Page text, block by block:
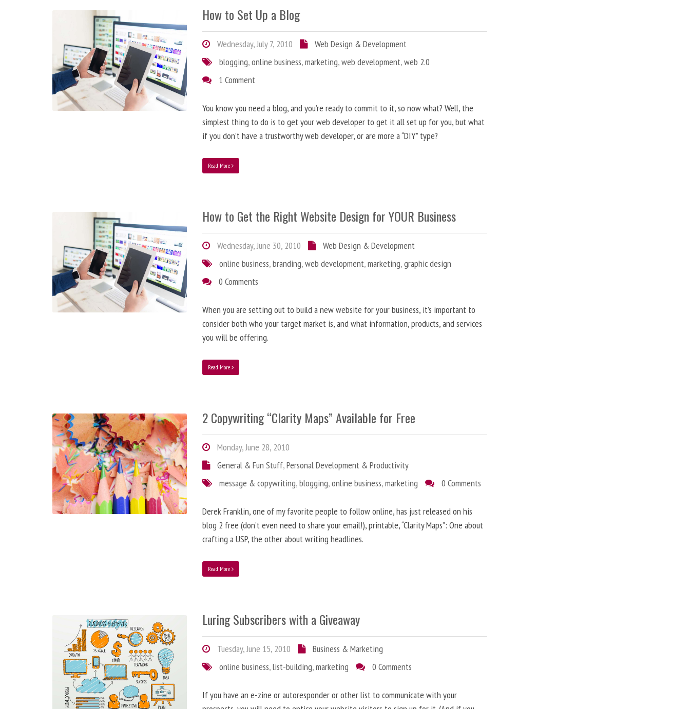
How to Set Up a Blog
Wednesday, July 7, 2010
Web Design & Development
blogging,online business,marketing,web development,web 2.0
1 Comment
You know you need a blog, and you’re ready to commit to it, so now what? Well, the
simplest thing to do is to get your web developer to get it all set up for you, but what
if you don’t have a trustworthy web developer, or are more a “DIY” type?
Read More
How to Get the Right Website Design for YOUR Business
Wednesday, June 30, 2010
Web Design & Development
online business,branding,web development,marketing,graphic design
0 Comments
When you are setting out to build a new website for your business, it’s important to
consider both who your target market is, and what information, products, and services
you will be offering.
Read More
2 Copywriting “Clarity Maps” Available for Free
Monday, June 28, 2010
General & Fun Stuff,Personal Development & Productivity
message & copywriting,blogging,online business,marketing 0 Comments
Derek Franklin, one of my favorite people to follow online, has just released on his
blog 2 free (don’t even need to share your email!), printable, “Clarity Maps”: One about
crafting a USP, the other about writing headlines.
Read More
Luring Subscribers with a Giveaway
Tuesday, June 15, 2010
Business & Marketing
online business,list-building,marketing 0 Comments
If you have an e-zine or autoresponder or other list to communicate with your